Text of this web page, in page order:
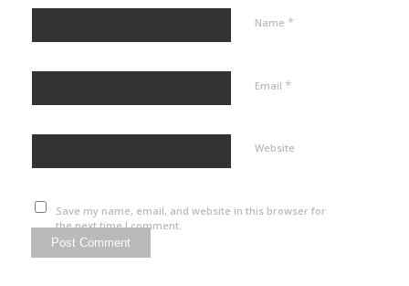
Name *
Email *
Website
Save my name, email, and website in this browser for
the next time I comment.